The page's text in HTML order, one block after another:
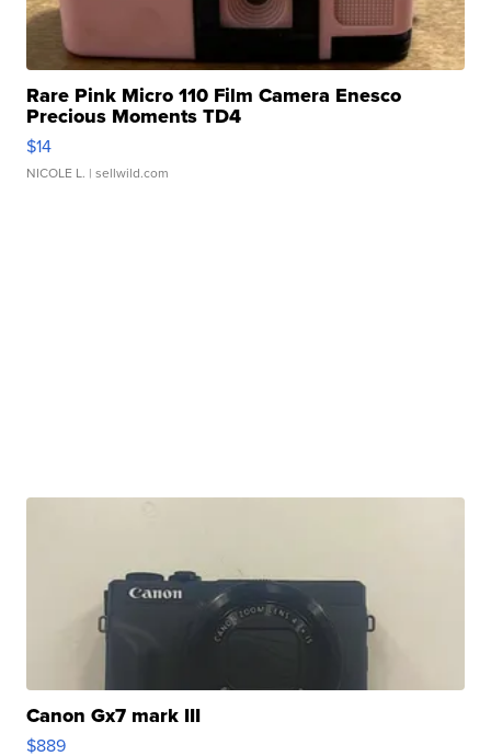
Rare Pink Micro 110 Film Camera Enesco
Precious Moments TD4
$14
NICOLE L. | sellwild.com
Canon Gx7 mark III
$889